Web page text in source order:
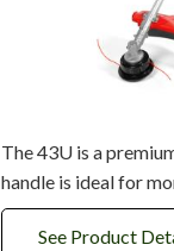
The 43U is a
handle is ideal for
See Product